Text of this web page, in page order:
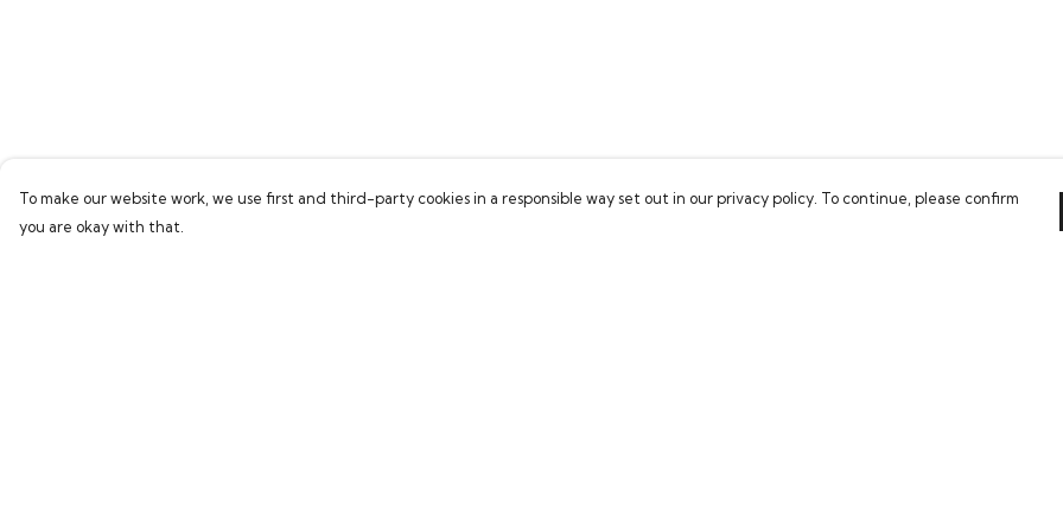
To make our website work, we use first and third-party cookies in a responsible way set out in our privacy policy. To continue, please confirm
you are okay with that.